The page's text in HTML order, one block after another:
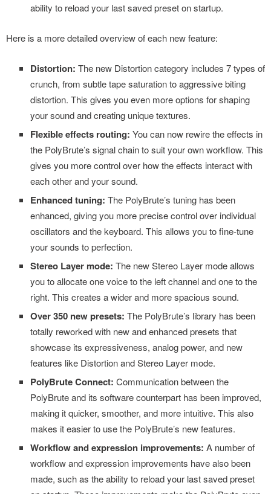
ability to reload your last saved preset on startup.
Here is a more detailed overview of each new feature:
Distortion: The new Distortion category includes 7 types of
crunch, from subtle tape saturation to aggressive biting
distortion. This gives you even more options for shaping
your sound and creating unique textures.
Flexible effects routing: You can now rewire the effects in
the PolyBrute’s signal chain to suit your own workflow. This
gives you more control over how the effects interact with
each other and your sound.
Enhanced tuning: The PolyBrute’s tuning has been
enhanced, giving you more precise control over individual
oscillators and the keyboard. This allows you to fine-tune
your sounds to perfection.
Stereo Layer mode: The new Stereo Layer mode allows
you to allocate one voice to the left channel and one to the
right. This creates a wider and more spacious sound.
Over 350 new presets: The PolyBrute’s library has been
totally reworked with new and enhanced presets that
showcase its expressiveness, analog power, and new
features like Distortion and Stereo Layer mode.
PolyBrute Connect: Communication between the
PolyBrute and its software counterpart has been improved,
making it quicker, smoother, and more intuitive. This also
makes it easier to use the PolyBrute’s new features.
Workflow and expression improvements: A number of
workflow and expression improvements have also been
made, such as the ability to reload your last saved preset